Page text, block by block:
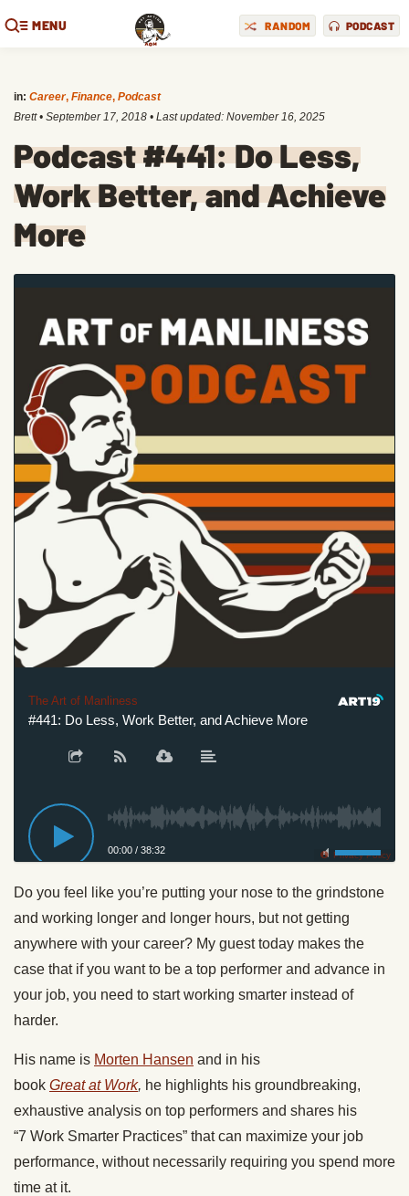
MENU RANDOM PODCAST
in: Career, Finance, Podcast
Brett • September 17, 2018 • Last updated: November 16, 2025
Podcast #441: Do Less,
Work Better, and Achieve
More
The Art of Manliness
#441: Do Less, Work Better, and Achieve More
00:00 / 38:32 Privacy Policy
Do you feel like you’re putting your nose to the grindstone
and working longer and longer hours, but not getting
anywhere with your career? My guest today makes the
case that if you want to be a top performer and advance in
your job, you need to startworking smarter instead of
harder.
His name is Morten Hansen and in his
book Greatat Work, he highlights his groundbreaking,
exhaustive analysis on top performers and shares his
“7 Work Smarter Practices” that can maximize your job
performance, without necessarily requiring you spend more
time at it.